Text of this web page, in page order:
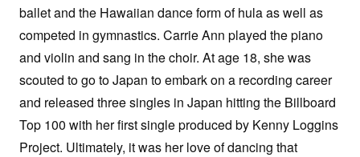
ballet and the Hawaiian dance form of hula as well as
competed in gymnastics. Carrie Ann played the piano
and violin and sang in the choir. At age 18, she was
scouted to go to Japan to embark on a recording career
and released three singles in Japan hitting the Billboard
Top 100 with her first single produced by Kenny Loggins
Project. Ultimately, it was her love of dancing that